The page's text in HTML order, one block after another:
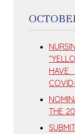
HAVE
THE